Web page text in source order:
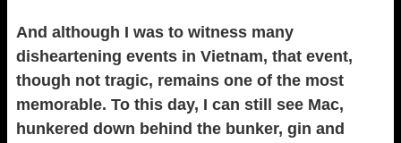
And although I was to witness many
disheartening events in Vietnam, that event,
though not tragic, remains one of the most
memorable. To this day, I can still see Mac,
hunkered down behind the bunker, gin and